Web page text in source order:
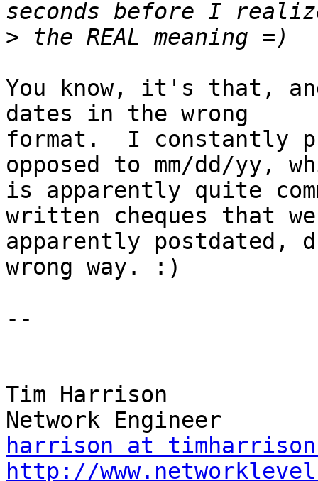
>
You know, it's that,
dates in the wrong
format.  I constantly
opposed to mm/dd/yy,
is apparently quite
written cheques that
apparently postdated,
wrong way. :)
--
Tim Harrison
harrison at
http://